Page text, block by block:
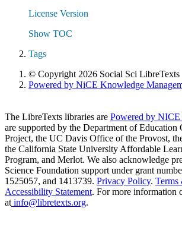
License Version
Show TOC
Tags
© Copyright 2026 Social Sci LibreTexts
Powered by NiCE Knowledge
The LibreTexts libraries are Powered by
are supported by the Department of
Project, the UC Davis Office of the Provost,
the California State University Affordable
Program, and Merlot. We also acknowledge
Science Foundation support under grant
1525057, and 1413739. Privacy Policy. Terms
Accessibility Statement. For more information
at info@libretexts.org.